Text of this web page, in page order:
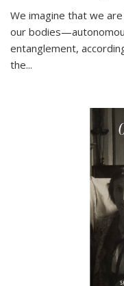
We imagine that we
our
entanglement,
the...